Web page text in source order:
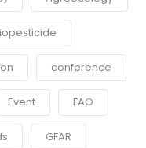
conference
Event FAO
GFAR